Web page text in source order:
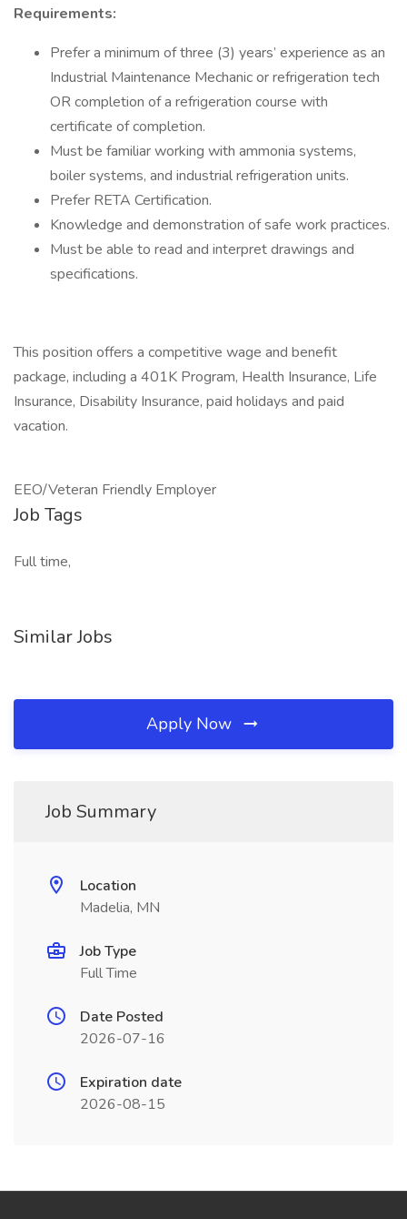
Requirements:
Prefer a minimum of three (3) years’ experience as an
Industrial Maintenance Mechanic or refrigeration tech
OR completion of a refrigeration course with
certificate of completion.
Must be familiar working with ammonia systems,
boiler systems, and industrial refrigeration units.
Prefer RETA Certification.
Knowledge and demonstration of safe work practices.
Must be able to read and interpret drawings and
specifications.
This position offers a competitive wage and benefit
package, including a 401K Program, Health Insurance, Life
Insurance, Disability Insurance, paid holidays and paid
vacation.
EEO/Veteran Friendly Employer
Job Tags
Full time,
Similar Jobs
Apply Now
Job Summary
Location
Madelia, MN
Job Type
Full Time
Date Posted
2026-07-16
Expiration date
2026-08-15